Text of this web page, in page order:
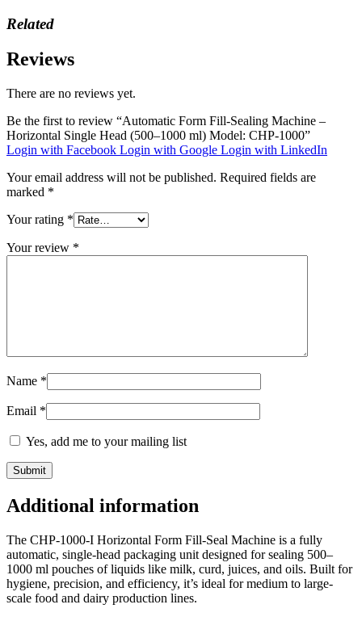
Related
Reviews
There are no reviews yet.
Be the first to review “Automatic Form Fill-Sealing Machine –
Horizontal Single Head (500–1000 ml) Model: CHP-1000”
Login with Facebook Login with Google Login with LinkedIn
Your email address will not be published. Required fields are
marked *
Your rating *
Your review *
Name *
Email *
Yes, add me to your mailing list
Additional information
The CHP-1000-I Horizontal Form Fill-Seal Machine is a fully
automatic, single-head packaging unit designed for sealing 500–
1000 ml pouches of liquids like milk, curd, juices, and oils. Built for
hygiene, precision, and efficiency, it’s ideal for medium to large-
scale food and dairy production lines.